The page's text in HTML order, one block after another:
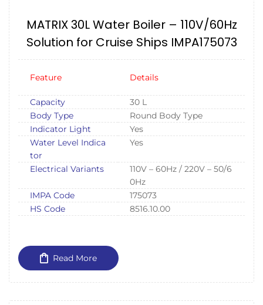
MATRIX 30L Water Boiler – 110V/60Hz
Solution for Cruise Ships IMPA175073
Feature Details
Capacity
30 L
Body Type
Round Body Type
Indicator Light
Yes
Water Level Indica
tor
Yes
Electrical Variants
110V – 60Hz / 220V – 50/6
0Hz
IMPA Code
175073
HS Code
8516.10.00
Read More